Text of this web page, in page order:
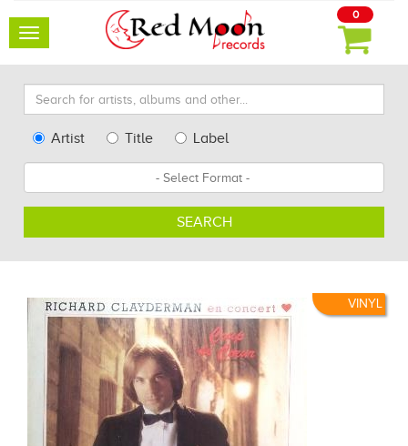
Toggle
0
Search
for
artists,
other...
TypeArtist Title
Label
SEARCH
VINYL